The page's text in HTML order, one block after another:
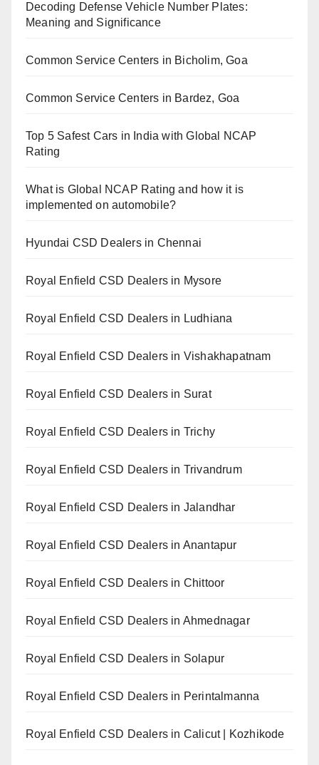
Decoding Defense Vehicle Number Plates:
Meaning and Significance
Common Service Centers in Bicholim, Goa
Common Service Centers in Bardez, Goa
Top 5 Safest Cars in India with Global NCAP
Rating
What is Global NCAP Rating and how it is
implemented on automobile?
Hyundai CSD Dealers in Chennai
Royal Enfield CSD Dealers in Mysore
Royal Enfield CSD Dealers in Ludhiana
Royal Enfield CSD Dealers in Vishakhapatnam
Royal Enfield CSD Dealers in Surat
Royal Enfield CSD Dealers in Trichy
Royal Enfield CSD Dealers in Trivandrum
Royal Enfield CSD Dealers in Jalandhar
Royal Enfield CSD Dealers in Anantapur
Royal Enfield CSD Dealers in Chittoor
Royal Enfield CSD Dealers in Ahmednagar
Royal Enfield CSD Dealers in Solapur
Royal Enfield CSD Dealers in Perintalmanna
Royal Enfield CSD Dealers in Calicut | Kozhikode